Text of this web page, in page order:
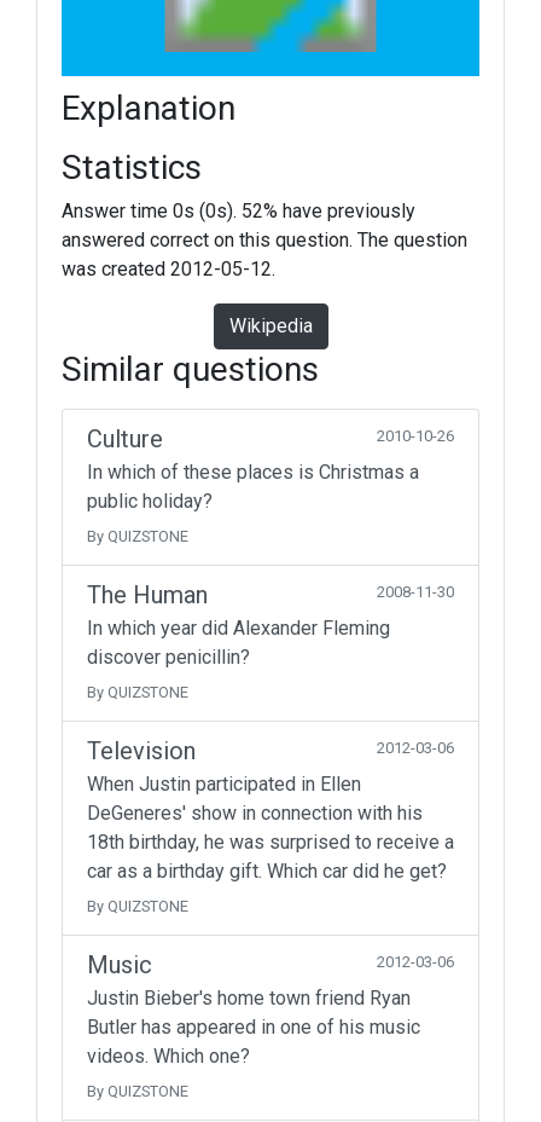
Explanation
Statistics
Answer time 0s (0s). 52% have previously
answered correct on this question. The question
was created 2012-05-12.
Wikipedia
Similar questions
Culture 2010-10-26
In which of these places is Christmas a
public holiday?
By QUIZSTONE
The Human 2008-11-30
In which year did Alexander Fleming
discover penicillin?
By QUIZSTONE
Television 2012-03-06
When Justin participated in Ellen
DeGeneres' show in connection with his
18th birthday, he was surprised to receive a
car as a birthday gift. Which car did he get?
By QUIZSTONE
Music 2012-03-06
Justin Bieber's home town friend Ryan
Butler has appeared in one of his music
videos. Which one?
By QUIZSTONE